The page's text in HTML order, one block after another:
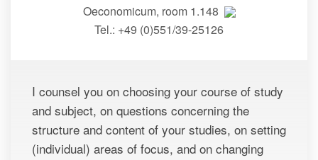
Oeconomicum, room 1.148
Tel.: +49 (0)551/39-25126
I counsel you on choosing your course of study
and subject, on questions concerning the
structure and content of your studies, on setting
(individual) areas of focus, and on changing